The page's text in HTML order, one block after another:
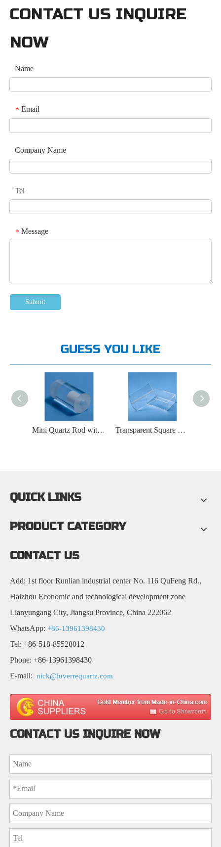
CONTACT US INQUIRE
NOW
Name
* Email
Company Name
Tel
* Message
Submit
GUESS YOU LIKE
Mini Quartz Rod with Hole at One End Transparent Square Cylindrical Quartz Container
QUICK LINKS
PRODUCT CATEGORY
CONTACT US
Add: 1st floor Runlian industrial center No. 116 QuFeng Rd.,
Haizhou Economic and technological development zone
Lianyungang City, Jiangsu Province, China 222062
WhatsApp: +86-13961398430
Tel: +86-518-85528012
Phone: +86-13961398430
E-mail: nick@luverrequartz.com
CONTACT US INQUIRE NOW